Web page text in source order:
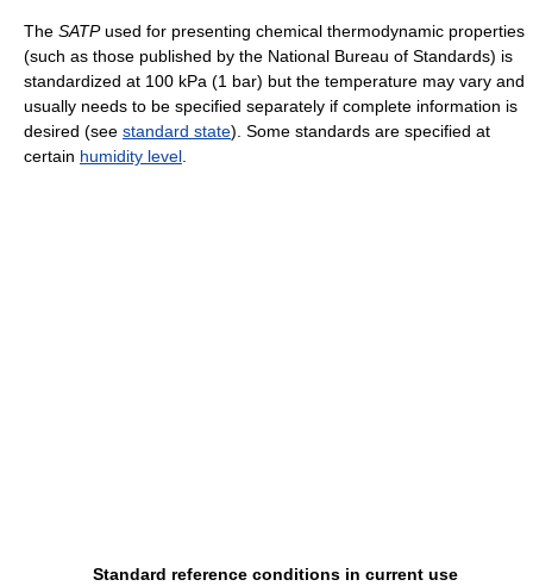
The SATPused for presenting chemical thermodynamic properties
(such as those published by the National Bureau of Standards) is
standardized at 100 kPa (1 bar) but the temperature may vary and
usually needs to be specified separately if complete information is
desired (see standard state). Some standards are specified at
certain humidity level.
Standard reference conditions in current use